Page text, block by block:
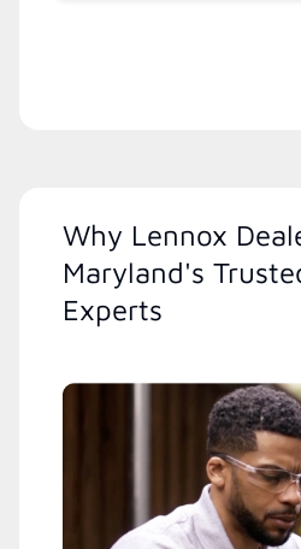
Why Lennox
Maryland's
Experts